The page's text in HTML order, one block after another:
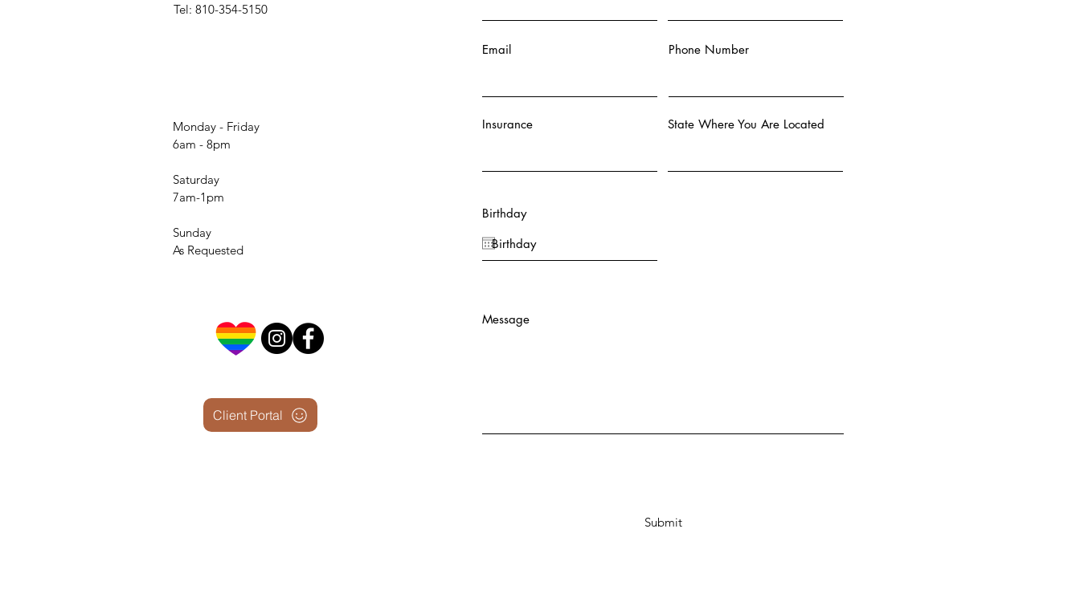
Tel: 810-354-5150
Monday - Friday
6am - 8pm
Saturday
7am-1pm
Sunday
As Requested
Client Portal
Email Phone Number
Insurance State Where You Are Located
Birthday
Message
Submit